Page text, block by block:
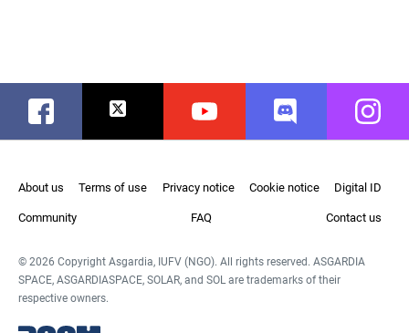
Facebook Twitter Youtube Discord
About us Terms of use Privacy notice Cookie notice Digital ID
Community FAQ Contact us
© 2026 Copyright Asgardia, IUFV (NGO). All rights reserved. ASGARDIA
SPACE, ASGARDIASPACE, SOLAR, and SOL are trademarks of their
respective owners.